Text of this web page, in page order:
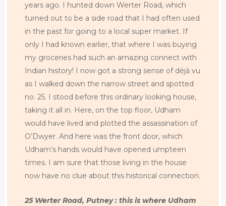
years ago. I hunted down Werter Road, which
turned out to be a side road that I had often used
in the past for going to a local super market. If
only I had known earlier, that where I was buying
my groceries had such an amazing connect with
Indian history! I now got a strong sense of déjà vu
as I walked down the narrow street and spotted
no. 25. I stood before this ordinary looking house,
taking it all in. Here, on the top floor, Udham
would have lived and plotted the assassination of
O’Dwyer. And here was the front door, which
Udham’s hands would have opened umpteen
times. I am sure that those living in the house
now have no clue about this historical connection.
25 Werter Road, Putney : this is where Udham